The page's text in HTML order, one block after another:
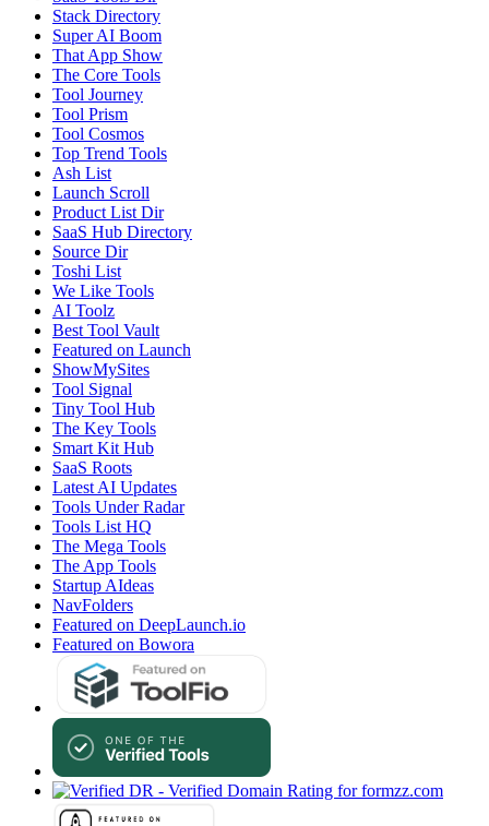
Stack Directory
Super AI Boom
That App Show
The Core Tools
Tool Journey
Tool Prism
Tool Cosmos
Top Trend Tools
Ash List
Launch Scroll
Product List Dir
SaaS Hub Directory
Source Dir
Toshi List
We Like Tools
AI Toolz
Best Tool Vault
Featured on Launch
ShowMySites
Tool Signal
Tiny Tool Hub
The Key Tools
Smart Kit Hub
SaaS Roots
Latest AI Updates
Tools Under Radar
Tools List HQ
The Mega Tools
The App Tools
Startup AIdeas
NavFolders
Featured on DeepLaunch.io
Featured on Bowora